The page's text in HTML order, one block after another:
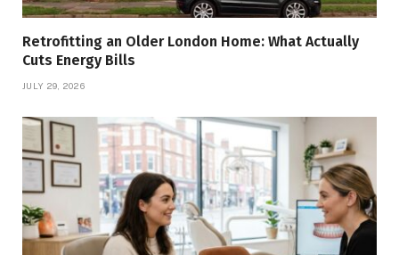
Retrofitting an Older London Home: What Actually
Cuts Energy Bills
JULY 29, 2026